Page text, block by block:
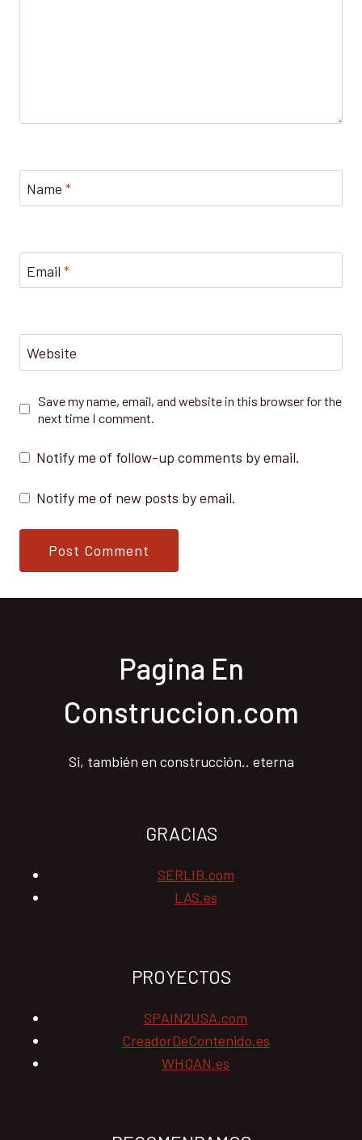
Name *
Email *
Website
Save my name, email, and website in this browser for the
next time I comment.
Notify me of follow-up comments by email.
Notify me of new posts by email.
Pagina En
Construccion.com
Si, también en construcción.. eterna
GRACIAS
SERLIB.com
LAS.es
PROYECTOS
SPAIN2USA.com
CreadorDeContenido.es
WHOAN.es